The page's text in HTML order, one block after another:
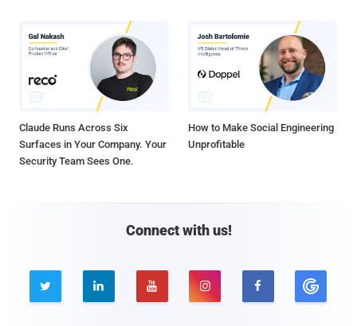
Claude Runs Across Six
Surfaces in Your Company. Your
Security Team Sees One.
How to Make Social Engineering
Unprofitable
Connect with us!
    